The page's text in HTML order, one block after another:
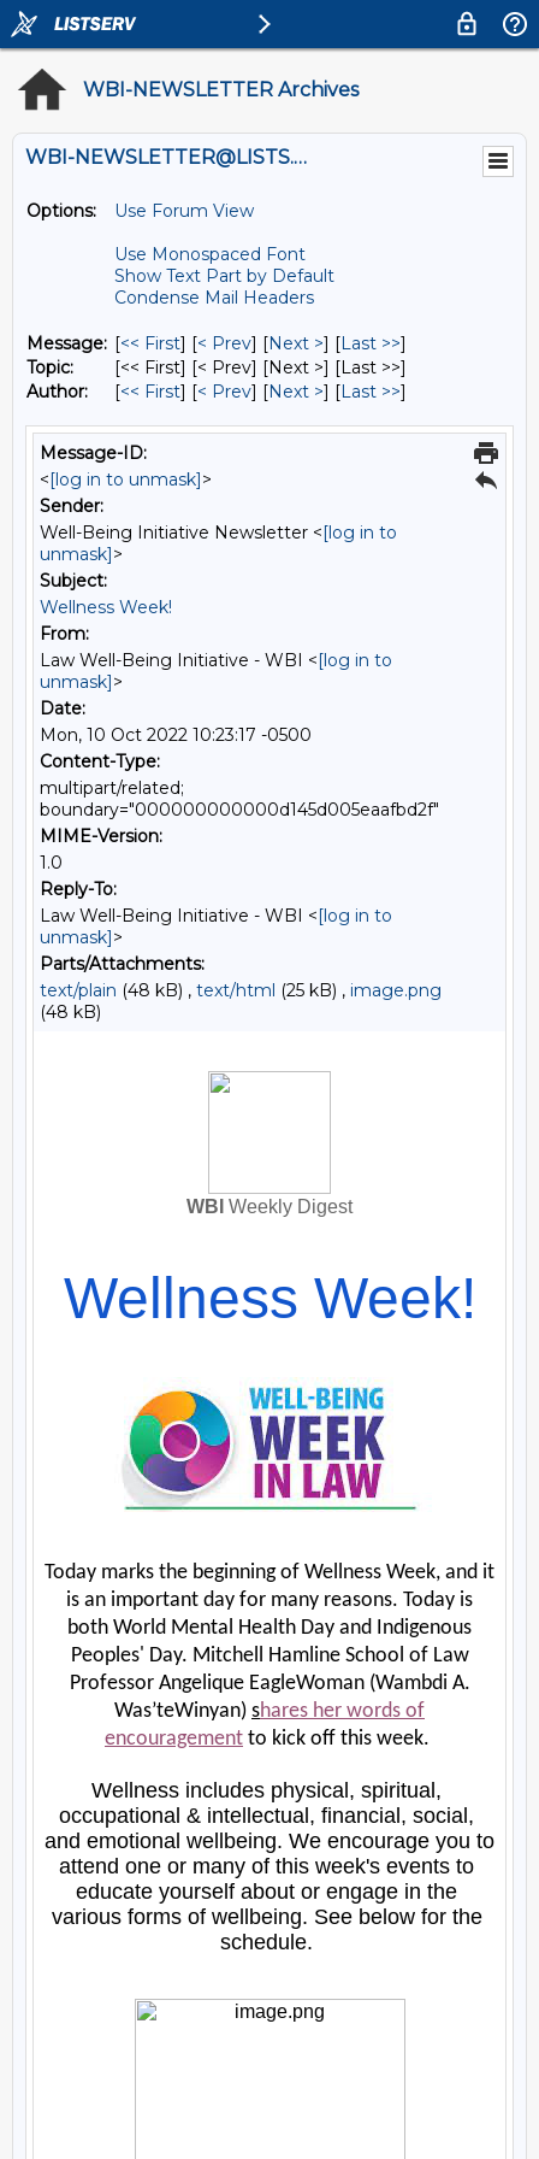
WBI-NEWSLETTER Archives
WBI-NEWSLETTER@LISTS.UMN.EDU
Options:
Use Forum View
Use Monospaced Font
Show Text Part by Default
Condense Mail Headers
Message: [<< First] [< Prev] [Next >] [Last >>]
Topic:
[<< First] [< Prev] [Next >] [Last >>]
Author:
[<< First] [< Prev] [Next >] [Last >>]
Message-ID:
<[log in to unmask]>
Sender:
Well-Being Initiative Newsletter <[log in to
unmask]>
Subject:
Wellness Week!
From:
Law Well-Being Initiative - WBI <[log in to
unmask]>
Date:
Mon, 10 Oct 2022 10:23:17 -0500
Content-Type:
multipart/related;
boundary="000000000000d145d005eaafbd2f"
MIME-Version:
1.0
Reply-To:
Law Well-Being Initiative - WBI <[log in to
unmask]>
Parts/Attachments:
text/plain (48 kB) , text/html (25 kB) , image.png
(48 kB)